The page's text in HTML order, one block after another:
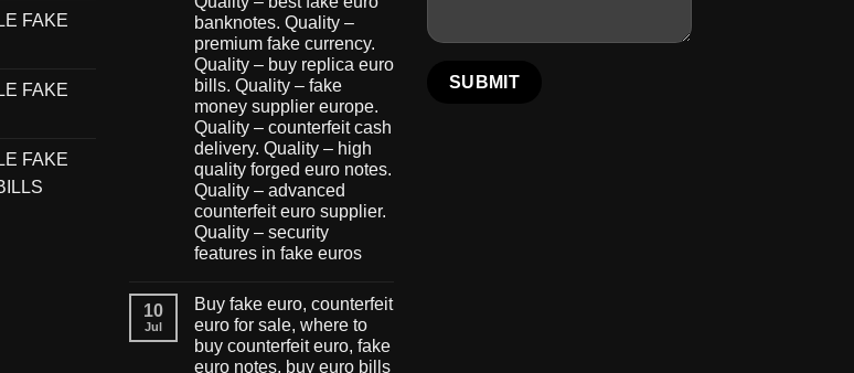
FAKE
FAKE
FAKE
banknotes. Quality –
premium fake currency.
Quality – buy replica euro
bills. Quality – fake
money supplier europe.
Quality – counterfeit cash
delivery. Quality – high
quality forged euro notes.
Quality – advanced
counterfeit euro supplier.
Quality – security
features in fake euros
10
Jul
Buy fake euro, counterfeit
euro for sale, where to
buy counterfeit euro, fake
euro notes, buy euro bills